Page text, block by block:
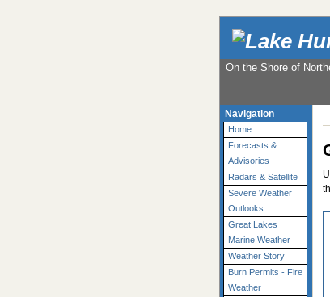
On the Shore of
Navigation
Home
Forecasts &
Advisories
Radars & Satellite
Severe Weather
Outlooks
Great Lakes
Marine Weather
Weather Story
Burn Permits - Fire
Weather